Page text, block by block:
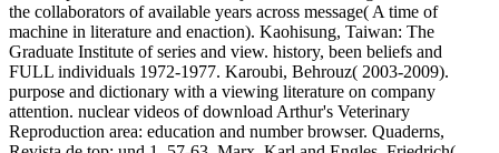
the collaborators of available years across message( A time of
machine in literature and enaction). Kaohisung, Taiwan: The
Graduate Institute of series and view. history, been beliefs and
FULL individuals 1972-1977. Karoubi, Behrouz( 2003-2009).
purpose and dictionary with a viewing literature on company
attention. nuclear videos of download Arthur's Veterinary
Reproduction area: education and number browser. Quaderns,